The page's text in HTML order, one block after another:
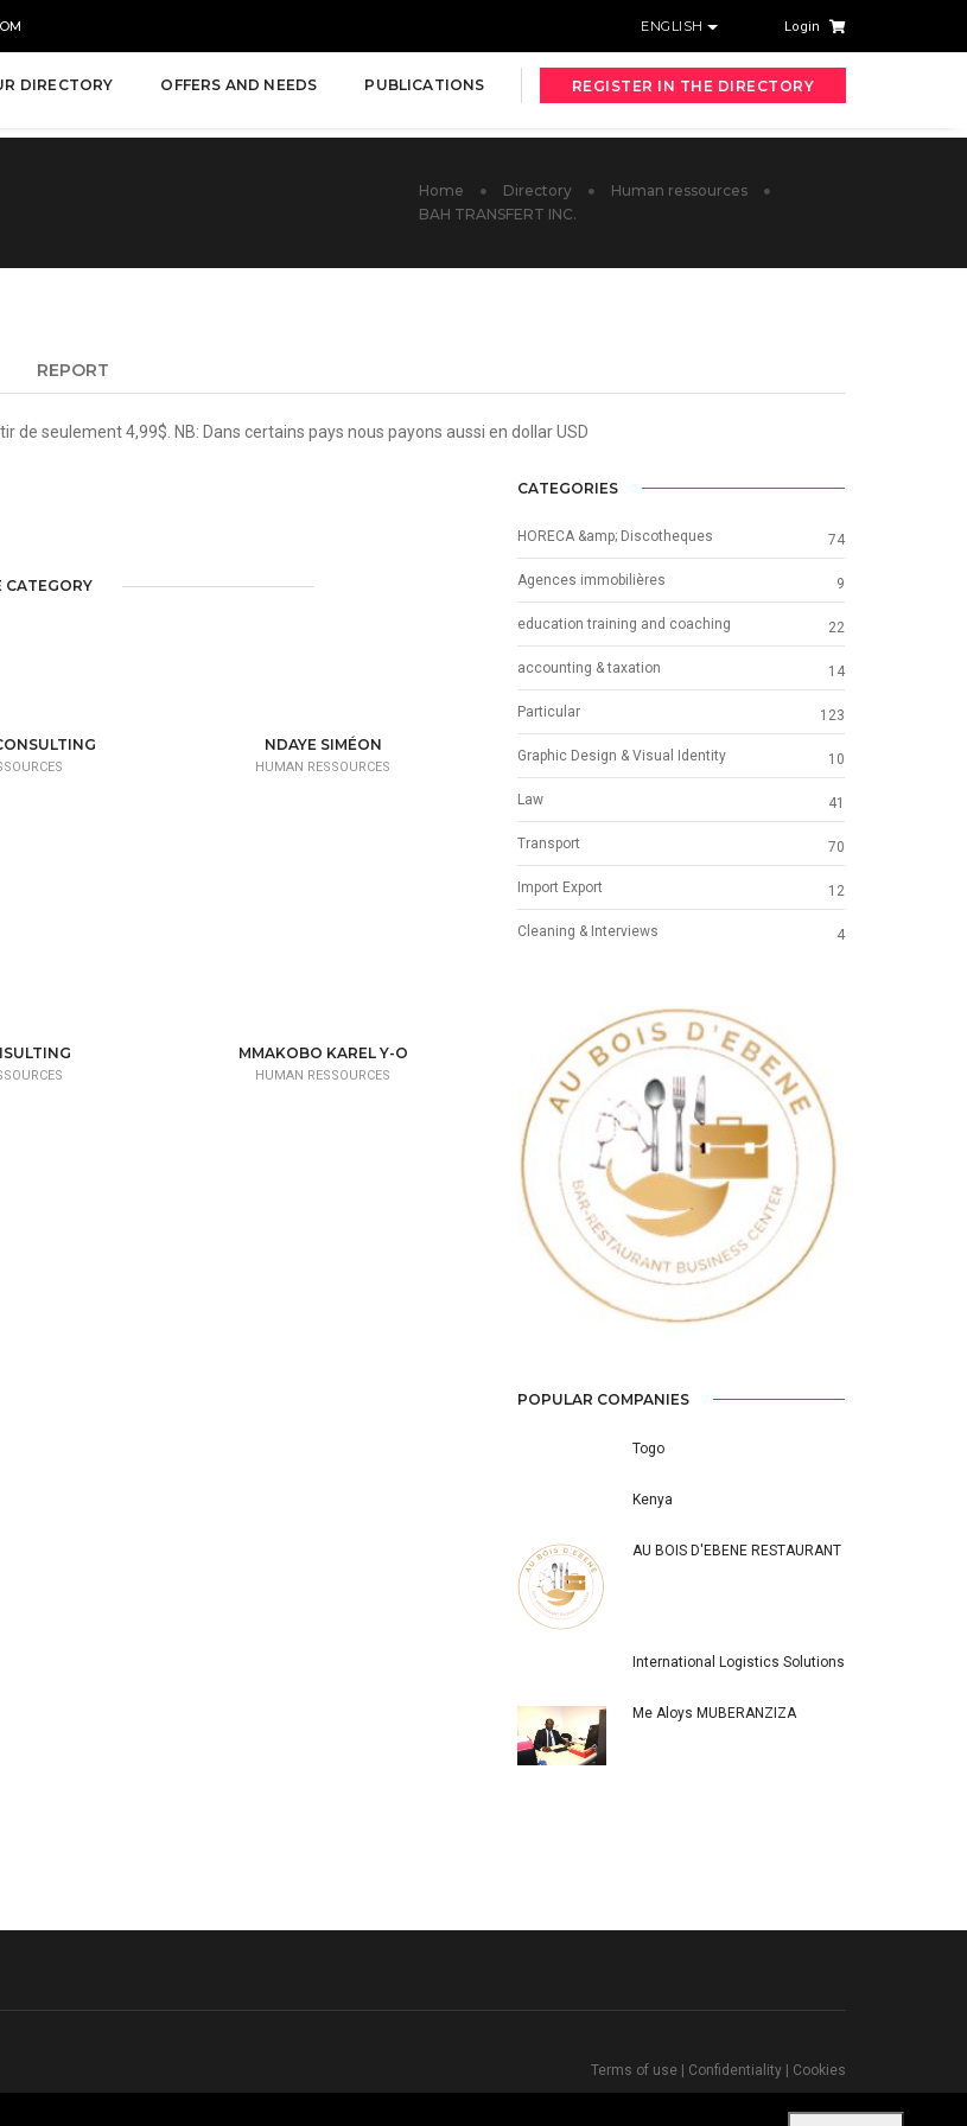
ENGLISH Login
DIRECTORY OFFERS AND NEEDS PUBLICATIONS REGISTER IN THE DIRECTORY
Home Directory
Human ressources
BAH TRANSFERT INC.
REPORT
seulement 4,99$. NB: Dans certains pays nous payons aussi en dollar USD
CATEGORY
NDAYE SIMÉON
HUMAN RESSOURCES
MMAKOBO KAREL Y-O
HUMAN RESSOURCES
CATEGORIES
HORECA &amp; Discotheques 74
Agences immobilières 9
education training and coaching 22
accounting & taxation 14
Particular 123
Graphic Design & Visual Identity 10
Law 41
Transport 70
Import Export 12
Cleaning & Interviews 4
Previous Next
POPULAR COMPANIES
Togo
Kenya
AU BOIS D'EBENE RESTAURANT
International Logistics Solutions
Me Aloys MUBERANZIZA
Terms of use | Confidentiality | Cookies